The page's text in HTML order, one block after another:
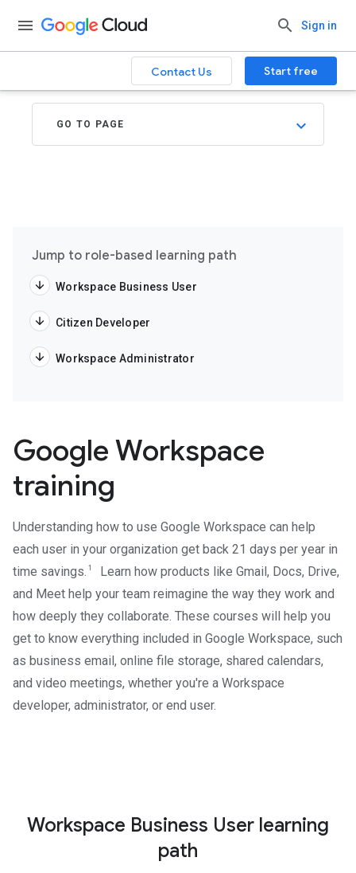
Sign in
Contact Us Start free
GO TO PAGE
Jump to role-based learning path
Workspace Business User
Citizen Developer
Workspace Administrator
Google Workspace
training
Understanding how to use Google Workspace can help
each user in your organization get back 21 days per year in
time savings. 1
Learn how products like Gmail, Docs, Drive,
and Meet help your team reimagine the way they work and
how deeply they collaborate. These courses will help you
get to know everything included in Google Workspace, such
as business email, online file storage, shared calendars,
and video meetings, whether you're a Workspace
developer, administrator, or end user.
Workspace Business User learning
path